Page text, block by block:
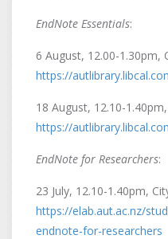
EndNote Essentials:
6 August, 12.00-1.30pm,
https://
18 August, 12.10-
https://
EndNote for Researchers:
23 July, 12.10-1.40pm,
https://elab.aut.ac.nz/
endnote-for-researchers